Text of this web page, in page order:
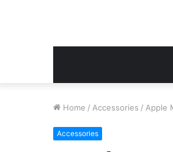
Home / Accessories / Apple
Accessories